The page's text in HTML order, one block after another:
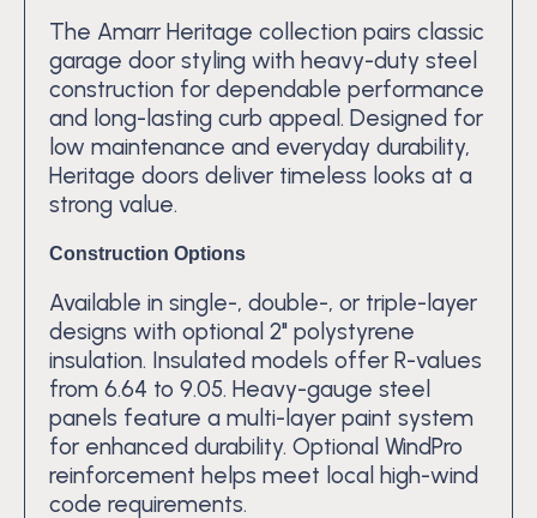
The Amarr Heritage collection pairs classic
garage door styling with heavy-duty steel
construction for dependable performance
and long-lasting curb appeal. Designed for
low maintenance and everyday durability,
Heritage doors deliver timeless looks at a
strong value.
Construction Options
Available in single-, double-, or triple-layer
designs with optional 2" polystyrene
insulation. Insulated models offer R-values
from 6.64 to 9.05. Heavy-gauge steel
panels feature a multi-layer paint system
for enhanced durability. Optional WindPro
reinforcement helps meet local high-wind
code requirements.